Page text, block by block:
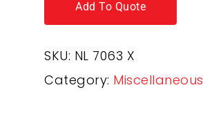
Add To Quote
SKU: NL 7063 X
Category: Miscellaneous